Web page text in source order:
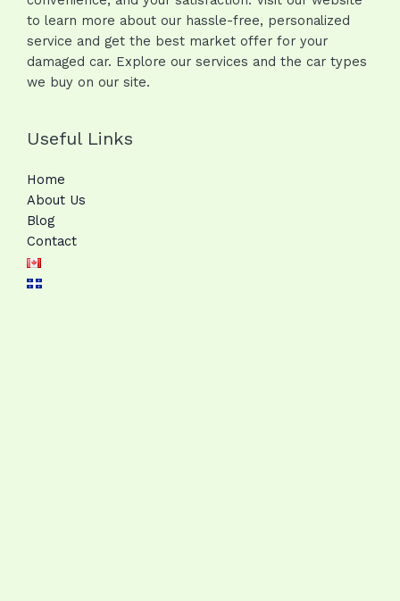
to learn more about our hassle-free, personalized
service and get the best market offer for your
damaged car. Explore our services and the car types
we buy on our site.
Useful Links
Home
About Us
Blog
Contact